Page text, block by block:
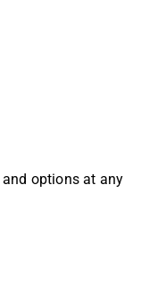
options at any